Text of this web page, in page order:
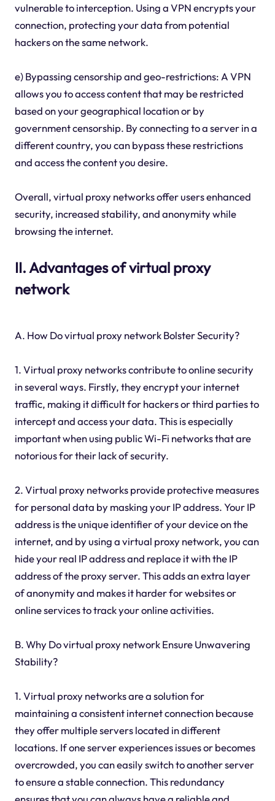
vulnerable to interception. Using a VPN encrypts your
connection, protecting your data from potential
hackers on the same network.
e) Bypassing censorship and geo-restrictions: A VPN
allows you to access content that may be restricted
based on your geographical location or by
government censorship. By connecting to a server in a
different country, you can bypass these restrictions
and access the content you desire.
Overall, virtual proxy networks offer users enhanced
security, increased stability, and anonymity while
browsing the internet.
II. Advantages of virtual proxy
network
A. How Do virtual proxy network Bolster Security?
1. Virtual proxy networks contribute to online security
in several ways. Firstly, they encrypt your internet
traffic, making it difficult for hackers or third parties to
intercept and access your data. This is especially
important when using public Wi-Fi networks that are
notorious for their lack of security.
2. Virtual proxy networks provide protective measures
for personal data by masking your IP address. Your IP
address is the unique identifier of your device on the
internet, and by using a virtual proxy network, you can
hide your real IP address and replace it with the IP
address of the proxy server. This adds an extra layer
of anonymity and makes it harder for websites or
online services to track your online activities.
B. Why Do virtual proxy network Ensure Unwavering
Stability?
1. Virtual proxy networks are a solution for
maintaining a consistent internet connection because
they offer multiple servers located in different
locations. If one server experiences issues or becomes
overcrowded, you can easily switch to another server
to ensure a stable connection. This redundancy